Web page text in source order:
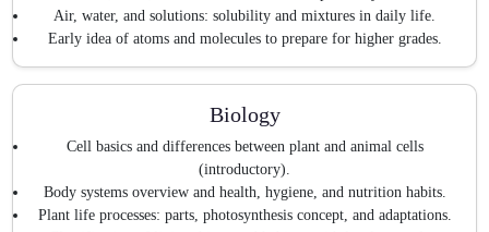
Air, water, and solutions: solubility and mixtures in daily life.
Early idea of atoms and molecules to prepare for higher grades.
Biology
Cell basics and differences between plant and animal cells
(introductory).
Body systems overview and health, hygiene, and nutrition habits.
Plant life processes: parts, photosynthesis concept, and adaptations.